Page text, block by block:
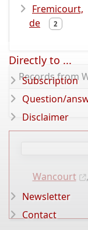
Fremicourt,
de
2
Records from
Wancourt
Directly to ...
Subscription
Question/
Disclaimer
Newsletter
Contact